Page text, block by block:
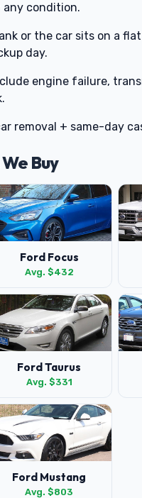
condition.
or the car sits on a
day.
engine failure,
removal + same-day
Buy
Ford Focus
Avg. $432
Ford Taurus
Avg. $331
Ford Mustang
Avg. $803